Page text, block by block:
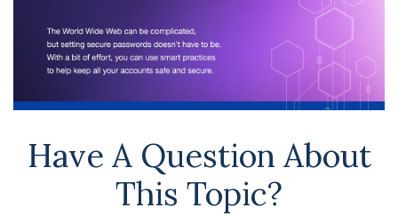
Have A Question About
This Topic?